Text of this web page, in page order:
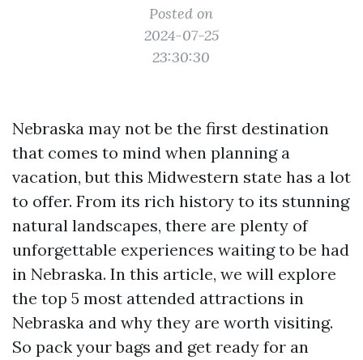
Posted on
2024-07-25
23:30:30
Nebraska may not be the first destination
that comes to mind when planning a
vacation, but this Midwestern state has a lot
to offer. From its rich history to its stunning
natural landscapes, there are plenty of
unforgettable experiences waiting to be had
in Nebraska. In this article, we will explore
the top 5 most attended attractions in
Nebraska and why they are worth visiting.
So pack your bags and get ready for an